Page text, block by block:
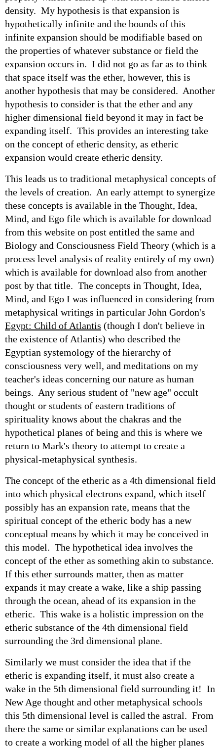
density. My hypothesis is that expansion is
hypothetically infinite and the bounds of this
infinite expansion should be modifiable based on
the properties of whatever substance or field the
expansion occurs in. I did not go as far as to think
that space itself was the ether, however, this is
another hypothesis that may be considered. Another
hypothesis to consider is that the ether and any
higher dimensional field beyond it may in fact be
expanding itself. This provides an interesting take
on the concept of etheric density, as etheric
expansion would create etheric density.
This leads us to traditional metaphysical concepts of
the levels of creation. An early attempt to synergize
these concepts is available in the Thought, Idea,
Mind, and Ego file which is available for download
from this website on post entitled the same and
Biology and Consciousness Field Theory (which is a
process level analysis of reality entirely of my own)
which is available for download also from another
post by that title. The concepts in Thought, Idea,
Mind, and Ego I was influenced in considering from
metaphysical writings in particular John Gordon's
Egypt: Child of Atlantis (though I don't believe in
the existence of Atlantis) who described the
Egyptian systemology of the hierarchy of
consciousness very well, and meditations on my
teacher's ideas concerning our nature as human
beings. Any serious student of "new age" occult
thought or students of eastern traditions of
spirituality knows about the chakras and the
hypothetical planes of being and this is where we
return to Mark's theory to attempt to create a
physical-metaphysical synthesis.
The concept of the etheric as a 4th dimensional field
into which physical electrons expand, which itself
possibly has an expansion rate, means that the
spiritual concept of the etheric body has a new
conceptual means by which it may be conceived in
this model. The hypothetical idea involves the
concept of the ether as something akin to substance.
If this ether surrounds matter, then as matter
expands it may create a wake, like a ship passing
through the ocean, ahead of its expansion in the
etheric. This wake is a holistic impression on the
etheric substance of the 4th dimensional field
surrounding the 3rd dimensional plane.
Similarly we must consider the idea that if the
etheric is expanding itself, it must also create a
wake in the 5th dimensional field surrounding it! In
New Age thought and other metaphysical schools
this 5th dimensional level is called the astral. From
there the same or similar explanations can be used
to create a working model of all the higher planes